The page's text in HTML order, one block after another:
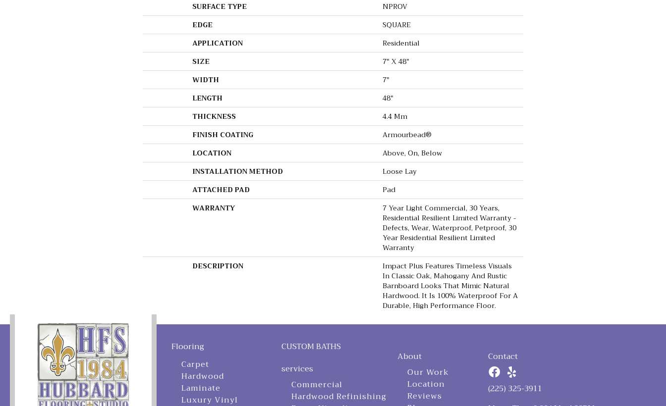
SURFACE TYPE
NPROV
EDGE
SQUARE
APPLICATION
Residential
SIZE
7" X 48"
WIDTH
7"
LENGTH
48"
THICKNESS
4.4 Mm
FINISH COATING
Armourbead®
LOCATION
Above, On, Below
INSTALLATION METHOD
Loose Lay
ATTACHED PAD
Pad
WARRANTY
7 Year Light Commercial, 30 Years,
Residential Resilient Limited Warranty -
Defects, Wear, Waterproof, Petproof, 30
Year Residential Resilient Limited
Warranty
DESCRIPTION
Impact Plus Features Timeless Visuals
In Classic Oak, Mahogany And Rustic
Barnboard Looks That Mimic Natural
Hardwood. It Is 100% Waterproof For A
Durable, High Performance Floor.
Flooring
Carpet
Hardwood
Laminate
Luxury Vinyl
CUSTOM BATHS
services
Commercial
Hardwood Refinishing
About
Our Work
Location
Reviews
Contact
(225) 325-3911